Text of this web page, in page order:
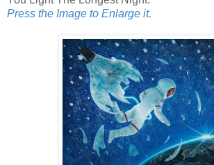
Press the Image to Enlarge it.